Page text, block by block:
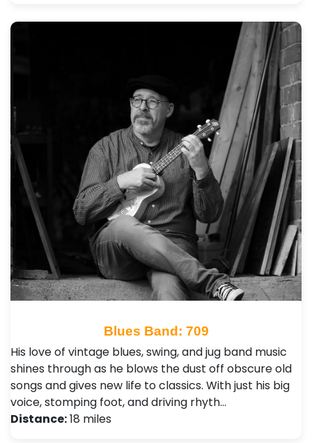
Blues Band: 709
His love of vintage blues, swing, and jug band music
shines through as he blows the dust off obscure old
songs and gives new life to classics. With just his big
voice, stomping foot, and driving rhyth…
Distance:18 miles